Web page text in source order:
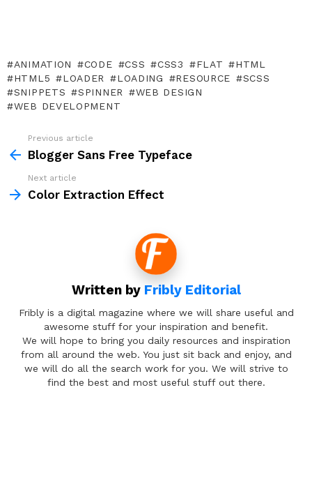
ANIMATION CODE CSS CSS3 FLAT
HTML
HTML5
LOADER LOADING RESOURCE
SCSS
SNIPPETS
SPINNER
WEB DESIGN
WEB DEVELOPMENT
more
Previous article
Blogger Sans Free Typeface
Next article
Color Extraction Effect
Written by Fribly Editorial
Fribly is a digital magazine where we will share useful and
awesome stuff for your inspiration and benefit.
We will hope to bring you daily resources and inspiration
from all around the web. You just sit back and enjoy, and
we will do all the search work for you. We will strive to
find the best and most useful stuff out there.